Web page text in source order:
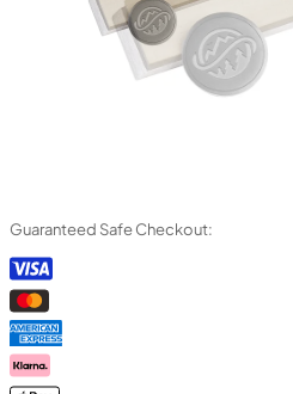
Guaranteed Safe Checkout: